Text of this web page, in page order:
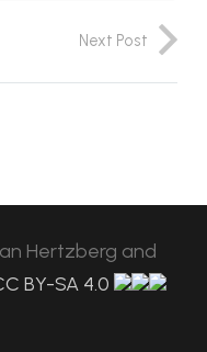
Next Post
Hertzberg and
BY-SA 4.0